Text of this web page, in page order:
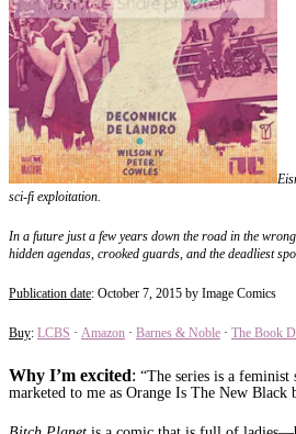
sci-fi exploitation.
In a future just a few years down the road in the
hidden agendas, crooked guards, and the deadliest
Publication date: October 7, 2015 by Image Comics
Buy: LCBS · Amazon · Barnes & Noble · The Book
Why I’m excited: “The series is a
marketed to me as Orange Is The New Black